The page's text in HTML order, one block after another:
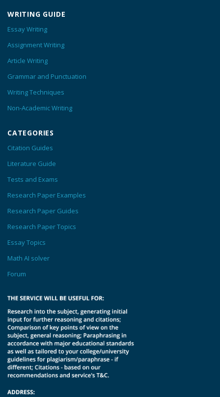
WRITING GUIDE
Essay Writing
Assignment Writing
Article Writing
Grammar and Punctuation
Writing Techniques
Non-Academic Writing
CATEGORIES
Citation Guides
Literature Guide
Tests and Exams
Research Paper Examples
Research Paper Guides
Research Paper Topics
Essay Topics
Math AI solver
Forum